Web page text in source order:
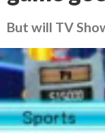
But will TV